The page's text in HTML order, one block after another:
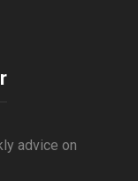
advice on